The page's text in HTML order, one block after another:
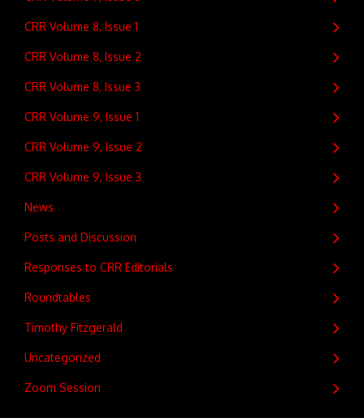
CRR Volume 8, Issue 1
CRR Volume 8, Issue 2
CRR Volume 8, Issue 3
CRR Volume 9, Issue 1
CRR Volume 9, Issue 2
CRR Volume 9, Issue 3
News
Posts and Discussion
Responses to CRR Editorials
Roundtables
Timothy Fitzgerald
Uncategorized
Zoom Session